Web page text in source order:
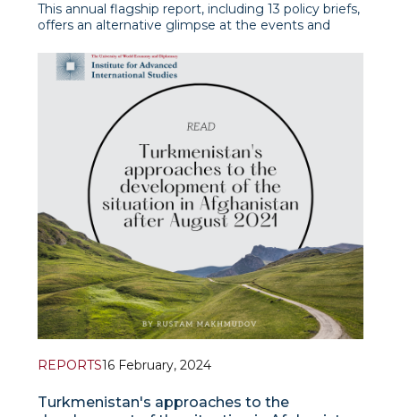
This annual flagship report, including 13 policy briefs,
offers an alternative glimpse at the events and
prioritizing timely and significant thematic and
regional approaches.
REPORTS16 February, 2024
Turkmenistan's approaches to the